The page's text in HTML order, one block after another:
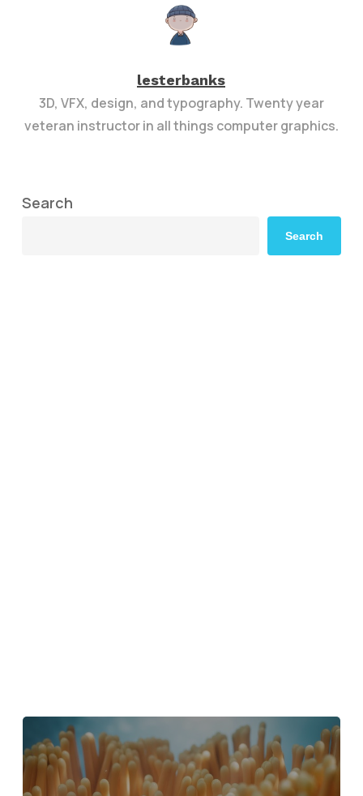
lesterbanks
3D, VFX, design, and typography. Twenty year
veteran instructor in all things computer graphics.
Search
Search